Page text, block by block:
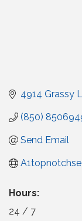
4914 Grassy
(850)
Send Email
Hours:
24 / 7